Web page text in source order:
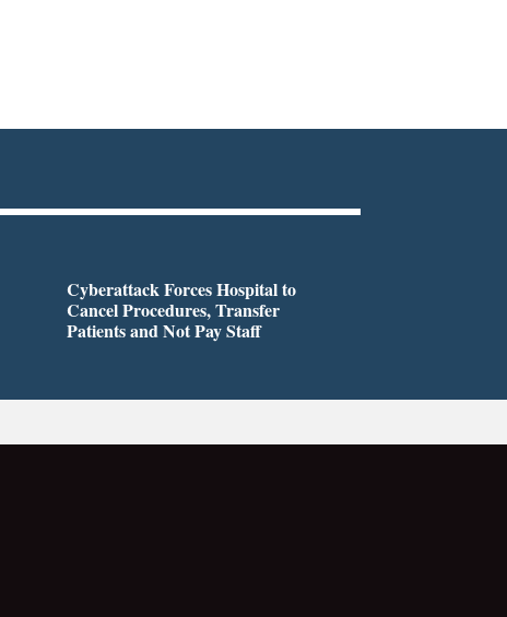
Cyberattack Forces Hospital to
Cancel Procedures, Transfer
Patients and Not Pay Staff